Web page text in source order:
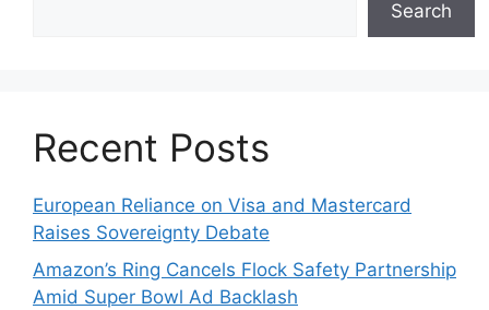
Search
Recent Posts
European Reliance on Visa and Mastercard
Raises Sovereignty Debate
Amazon’s Ring Cancels Flock Safety Partnership
Amid Super Bowl Ad Backlash